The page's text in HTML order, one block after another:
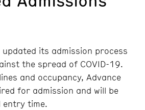
updated its admission process
the spread of COVID-19.
and occupancy, Advance
for admission and will be
entry time.